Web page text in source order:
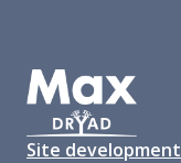
Site development